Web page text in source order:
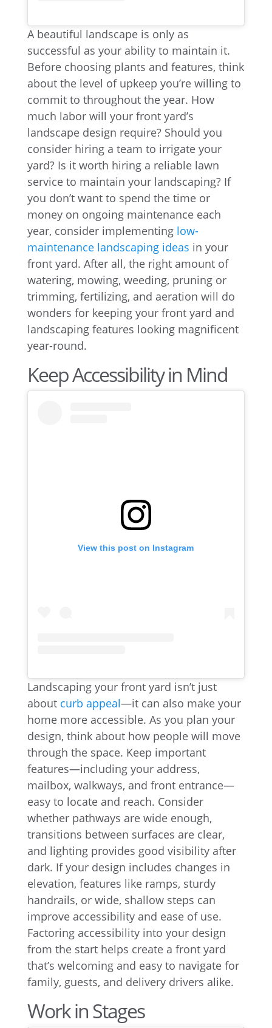
A beautiful landscape is only as
successful as your ability to maintain it.
Before choosing plants and features, think
about the level of upkeep you’re willing to
commit to throughout the year. How
much labor will your front yard’s
landscape design require? Should you
consider hiring a team to irrigate your
yard? Is it worth hiring a reliable lawn
service to maintain your landscaping? If
you don’t want to spend the time or
money on ongoing maintenance each
year, consider implementing low-
maintenance landscaping ideas in your
front yard. After all, the right amount of
watering, mowing, weeding, pruning or
trimming, fertilizing, and aeration will do
wonders for keeping your front yard and
landscaping features looking magnificent
year-round.
Keep Accessibility in Mind
View this post on Instagram
Landscaping your front yard isn’t just
about curb appeal—it can also make your
home more accessible. As you plan your
design, think about how people will move
through the space. Keep important
features—including your address,
mailbox, walkways, and front entrance—
easy to locate and reach. Consider
whether pathways are wide enough,
transitions between surfaces are clear,
and lighting provides good visibility after
dark. If your design includes changes in
elevation, features like ramps, sturdy
handrails, or wide, shallow steps can
improve accessibility and ease of use.
Factoring accessibility into your design
from the start helps create a front yard
that’s welcoming and easy to navigate for
family, guests, and delivery drivers alike.
Work in Stages